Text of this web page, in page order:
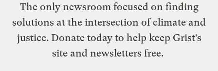
The only newsroom focused on finding
solutions at the intersection of climate and
justice. Donate today to help keep Grist’s
site and newsletters free.